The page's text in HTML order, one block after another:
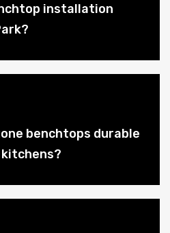
installation
benchtops durable